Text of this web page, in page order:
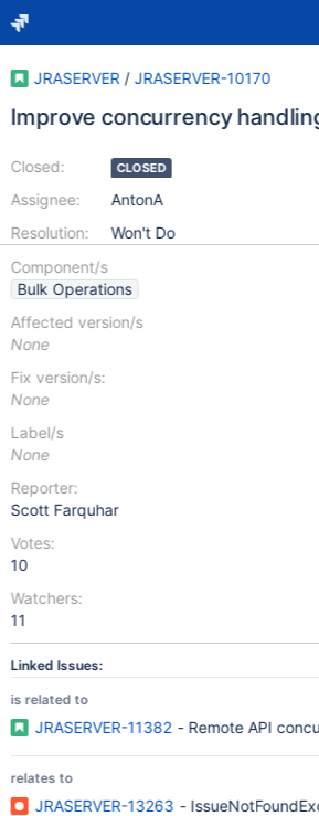
JRASERVER / JRASERVER-10170
Improve concurrency
Closed:
Assignee:
Resolution:
CLOSED
AntonA
Won't Do
Component/s
Bulk Operations
Affected version/s
None
Fix version/s:
None
Label/s
None
Reporter:
Scott Farquhar
Votes:
10
Watchers:
11
Linked Issues:
is related to
JRASERVER-11382 - Remote API
relates to
JRASERVER-13263 -